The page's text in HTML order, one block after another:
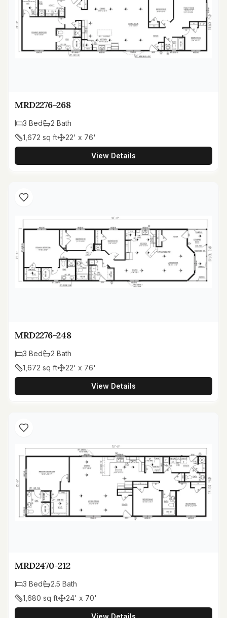
MRD2276-268
3 Bed 2 Bath
1,672 sq ft 22' x 76'
View Details
MRD2276-248
3 Bed 2 Bath
1,672 sq ft 22' x 76'
View Details
MRD2470-212
3 Bed 2.5 Bath
1,680 sq ft 24' x 70'
View Details